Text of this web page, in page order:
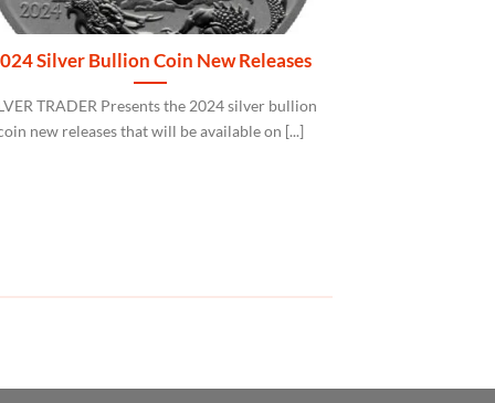
Silver Bullion Coin New Releases
TRADER Presents the 2024 silver bullion
new releases that will be available on [...]